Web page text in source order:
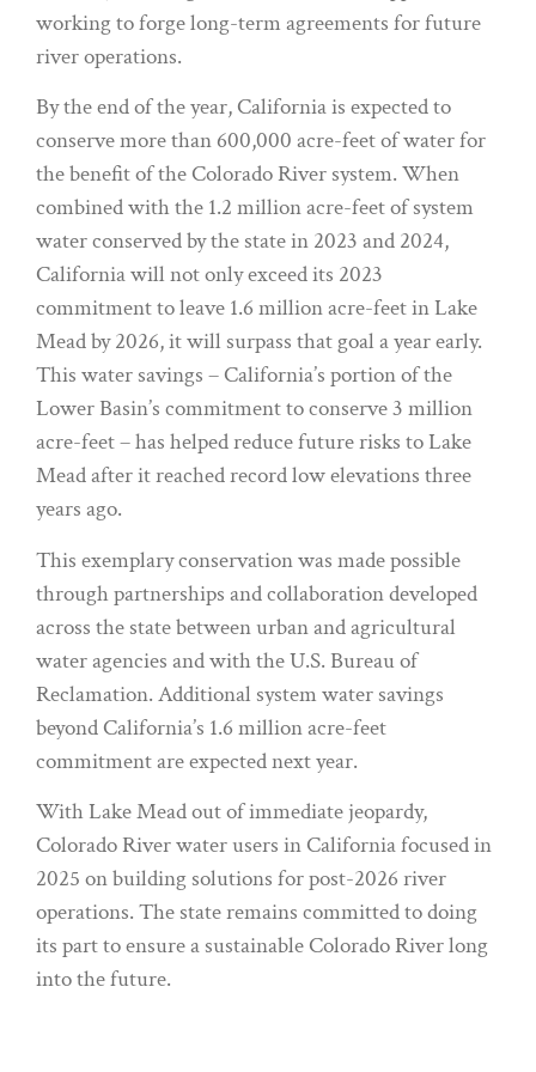
working to forge long-term agreements for future
river operations.
By the end of the year, California is expected to
conserve more than 600,000 acre-feet of water for
the benefit of the Colorado River system. When
combined with the 1.2 million acre-feet of system
water conserved by the state in 2023 and 2024,
California will not only exceed its 2023
commitment to leave 1.6 million acre-feet in Lake
Mead by 2026, it will surpass that goal a year early.
This water savings – California’s portion of the
Lower Basin’s commitment to conserve 3 million
acre-feet – has helped reduce future risks to Lake
Mead after it reached record low elevations three
years ago.
This exemplary conservation was made possible
through partnerships and collaboration developed
across the state between urban and agricultural
water agencies and with the U.S. Bureau of
Reclamation. Additional system water savings
beyond California’s 1.6 million acre-feet
commitment are expected next year.
With Lake Mead out of immediate jeopardy,
Colorado River water users in California focused in
2025 on building solutions for post-2026 river
operations. The state remains committed to doing
its part to ensure a sustainable Colorado River long
into the future.